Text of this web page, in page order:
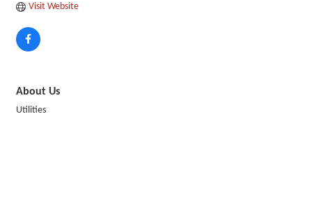
Visit Website
About Us
Utilities